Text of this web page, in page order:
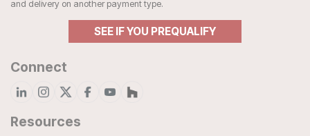
and delivery on another payment type.
SEE IF YOU PREQUALIFY
Connect
Resources